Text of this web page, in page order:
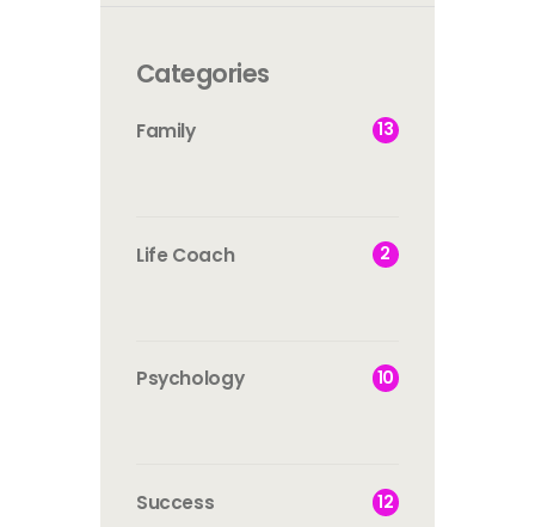
Categories
Family 13
Life Coach 2
Psychology 10
Success 12